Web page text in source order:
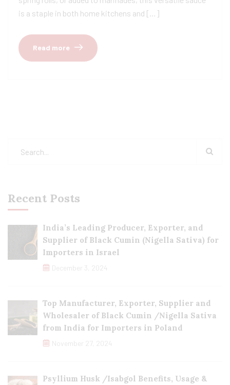
is a staple in both home kitchens and […]
Read more
Recent Posts
India’s Leading Producer, Exporter, and
Supplier of Black Cumin (Nigella Sativa) for
Importers in Israel
December 3, 2024
Top Manufacturer, Exporter, Supplier and
Wholesaler of Black Cumin /Nigella Sativa
from India for Importers in Poland
November 27, 2024
Psyllium Husk /Isabgol Benefits, Usage &